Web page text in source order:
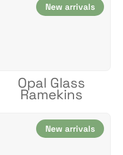
New arrivals
Opal Glass
Ramekins
New arrivals